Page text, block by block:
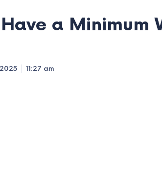
a Minimum
11:27 am